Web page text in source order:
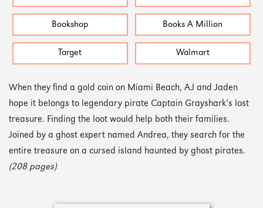
Bookshop Books A Million
Target Walmart
When they find a gold coin on Miami Beach, AJ and Jaden
hope it belongs to legendary pirate Captain Grayshark’s lost
treasure. Finding the loot would help both their families.
Joined by a ghost expert named Andrea, they search for the
entire treasure on a cursed island haunted by ghost pirates.
(208 pages)